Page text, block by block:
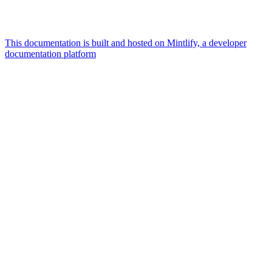
This documentation is built and hosted on Mintlify, a developer
documentation platform